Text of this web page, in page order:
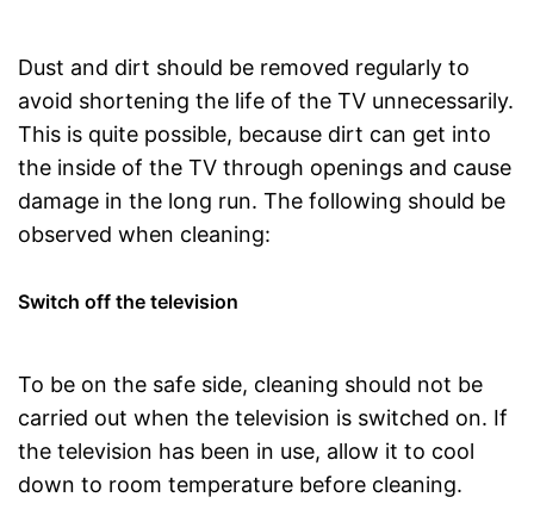
Dust and dirt should be removed regularly to
avoid shortening the life of the TV unnecessarily.
This is quite possible, because dirt can get into
the inside of the TV through openings and cause
damage in the long run. The following should be
observed when cleaning:
Switch off the television
To be on the safe side, cleaning should not be
carried out when the television is switched on. If
the television has been in use, allow it to cool
down to room temperature before cleaning.